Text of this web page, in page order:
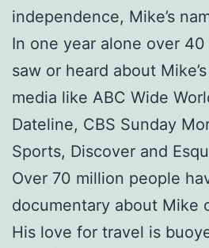
independence, Mike’s
In one year alone over
saw or heard about
media like ABC Wide
Dateline, CBS Sunday
Sports, Discover and
Over 70 million people
documentary about Mike
His love for travel is